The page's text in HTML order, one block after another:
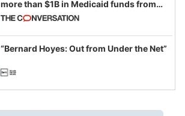
more than $1B in Medicaid funds from
California and Minnesota, in latest
example of weaponizing real and
imagined fraud
“Bernard Hoyes: Out from Under the Net”